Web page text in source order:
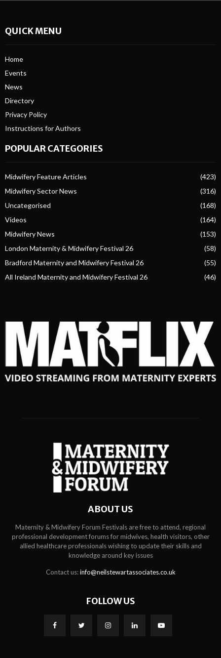
QUICK MENU
Home
Events
News
Directory
Privacy Policy
Instructions for Authors
POPULAR CATEGORIES
Midwifery Feature Articles
(423)
Midwifery Sector News
(316)
Uncategorised
(168)
Videos
(164)
Midwifery News
(153)
London Maternity & Midwifery Festival 26
(58)
Bradford Maternity and Midwifery Festival 26
(55)
All Ireland Maternity and Midwifery Festival 26
(46)
ABOUT US
Maternity & Midwifery Forum Festivals are free to attend, regional
professional development forums for midwives, health visitors, other
allied healthcare professionals wishing to update their skills and
knowledge around key issues
Contact us:info@neilstewartassociates.co.uk
FOLLOW US